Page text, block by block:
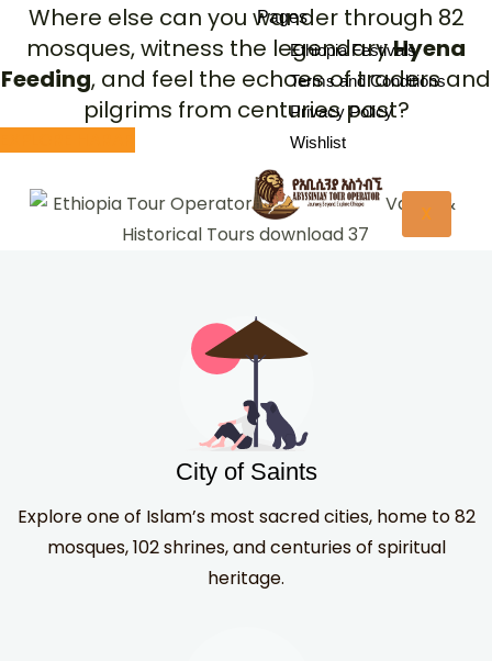
Pages
Ethiopia Festivals
Terms and Conditions
Privacy Policy
Wishlist
X
Where else can you wander through 82
mosques, witness the legendaryHyena
Feeding, and feel the echoes of traders and
pilgrims from centuries past?
City of Saints
Explore one of Islam’s most sacred cities, home to 82
mosques, 102 shrines, and centuries of spiritual
heritage.